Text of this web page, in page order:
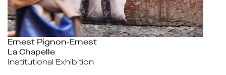
Ernest Pignon-Ernest
La Chapelle
Institutional Exhibition